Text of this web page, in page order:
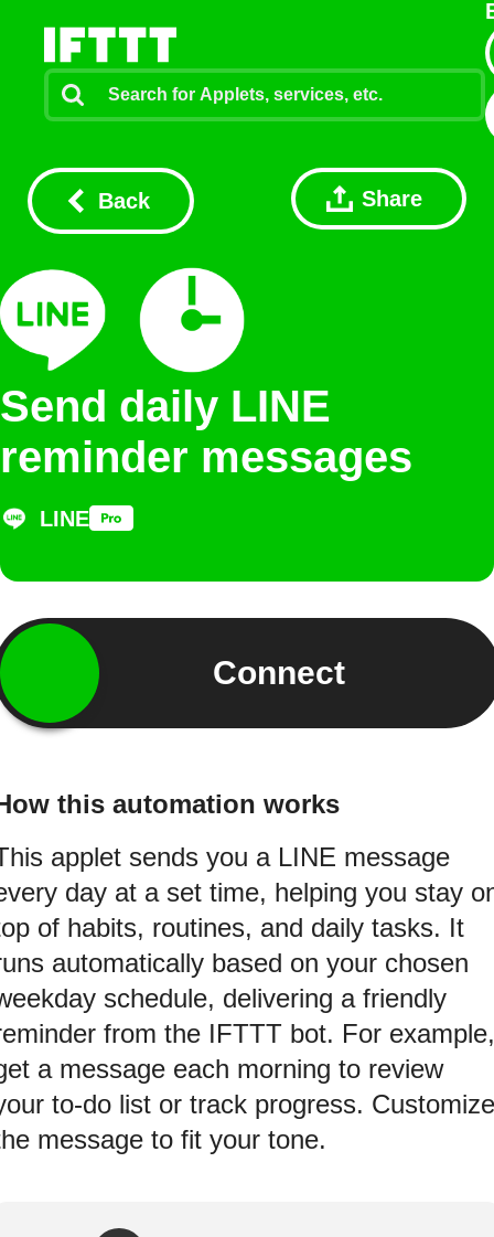
Back Share
Send daily LINE
reminder messages
LINE
Connect
this automation works
applet sends you a LINE message
day at a set time, helping you stay
of habits, routines, and daily tasks. It
automatically based on your chosen
schedule, delivering a friendly
from the IFTTT bot. For example,
a message each morning to review
to-do list or track progress. Customize
message to fit your tone.